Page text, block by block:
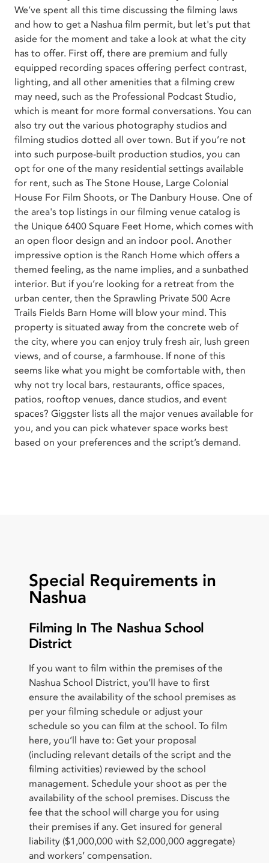
We’ve spent all this time discussing the filming laws
and how to get a Nashua film permit, but let's put that
aside for the moment and take a look at what the city
has to offer. First off, there are premium and fully
equipped recording spaces offering perfect contrast,
lighting, and all other amenities that a filming crew
may need, such as the Professional Podcast Studio,
which is meant for more formal conversations. You can
also try out the various photography studios and
filming studios dotted all over town. But if you’re not
into such purpose-built production studios, you can
opt for one of the many residential settings available
for rent, such as The Stone House, Large Colonial
House For Film Shoots, or The Danbury House. One of
the area's top listings in our filming venue catalog is
the Unique 6400 Square Feet Home, which comes with
an open floor design and an indoor pool. Another
impressive option is the Ranch Home which offers a
themed feeling, as the name implies, and a sunbathed
interior. But if you’re looking for a retreat from the
urban center, then the Sprawling Private 500 Acre
Trails Fields Barn Home will blow your mind. This
property is situated away from the concrete web of
the city, where you can enjoy truly fresh air, lush green
views, and of course, a farmhouse. If none of this
seems like what you might be comfortable with, then
why not try local bars, restaurants, office spaces,
patios, rooftop venues, dance studios, and event
spaces? Giggster lists all the major venues available for
you, and you can pick whatever space works best
based on your preferences and the script’s demand.
Special Requirements in
Nashua
Filming In The Nashua School
District
If you want to film within the premises of the
Nashua School District, you’ll have to first
ensure the availability of the school premises as
per your filming schedule or adjust your
schedule so you can film at the school. To film
here, you’ll have to: Get your proposal
(including relevant details of the script and the
filming activities) reviewed by the school
management. Schedule your shoot as per the
availability of the school premises. Discuss the
fee that the school will charge you for using
their premises if any. Get insured for general
liability ($1,000,000 with $2,000,000 aggregate)
and workers’ compensation.